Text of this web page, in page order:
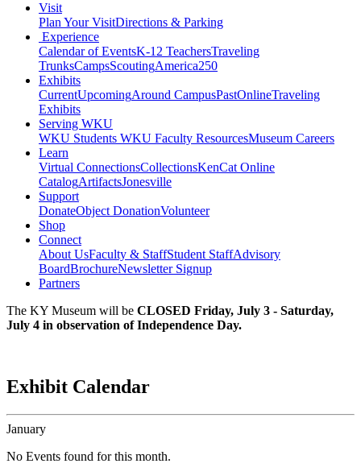
Visit
Plan Your VisitDirections & Parking
Experience
Calendar of EventsK-12 TeachersTraveling
TrunksCampsScoutingAmerica250
Exhibits
CurrentUpcomingAround CampusPastOnlineTraveling
Exhibits
Serving WKU
WKU Students WKU Faculty ResourcesMuseum Careers
Learn
Virtual ConnectionsCollectionsKenCat Online
CatalogArtifactsJonesville
Support
DonateObject DonationVolunteer
Shop
Connect
About UsFaculty & StaffStudent StaffAdvisory
BoardBrochureNewsletter Signup
Partners
The KY Museum will be CLOSED Friday, July 3 - Saturday,
July 4 in observation of Independence Day.
Exhibit Calendar
January
No Events found for this month.